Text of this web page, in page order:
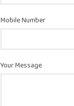
Mobile Number
Your Message